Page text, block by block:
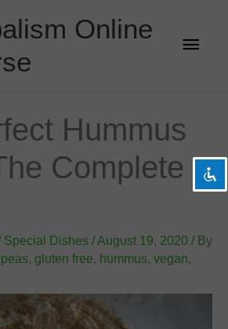
Color
Online
Main
Hummus
Complete
Special Dishes /August 19, 2020 / By
, gluten free, hummus, vegan,